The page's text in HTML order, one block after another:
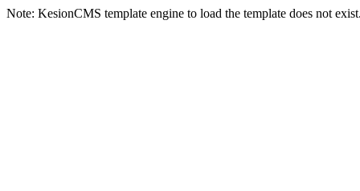
Note: KesionCMS template engine to load the template does not